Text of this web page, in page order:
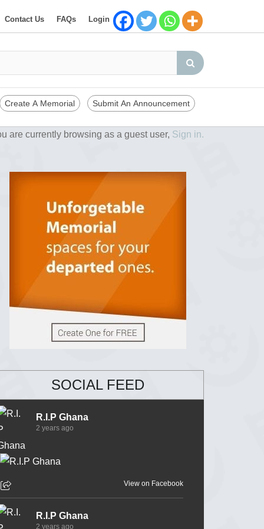
Contact Us FAQs Login
Create A Memorial Submit An Announcement
are currently browsing as a guest user, Sign in.
SOCIAL FEED
R.I.P Ghana
2 years ago
View on Facebook
R.I.P Ghana
2 years ago